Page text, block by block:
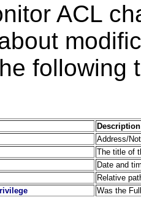
ACL
following
Description
Address/
The title of
Date and
Relative
Was the